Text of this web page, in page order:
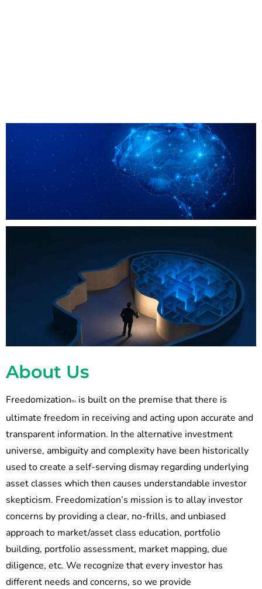
About Us
FreedomizationTM
is built on the premise that there is
ultimate freedom in receiving and acting upon accurate and
transparent information. In the alternative investment
universe, ambiguity and complexity have been historically
used to create a self-serving dismay regarding underlying
asset classes which then causes understandable investor
skepticism. Freedomization’s mission is to allay investor
concerns by providing a clear, no-frills, and unbiased
approach to market/asset class education, portfolio
building, portfolio assessment, market mapping, due
diligence, etc. We recognize that every investor has
different needs and concerns, so we provide